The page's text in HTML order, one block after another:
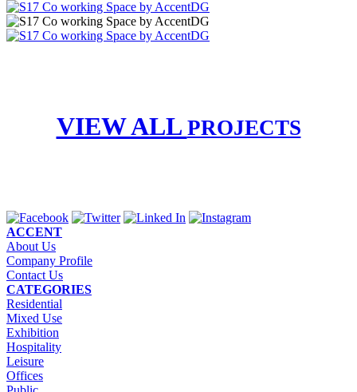
VIEW ALL PROJECTS
ACCENT
About Us
Company Profile
Contact Us
CATEGORIES
Residential
Mixed Use
Exhibition
Hospitality
Leisure
Offices